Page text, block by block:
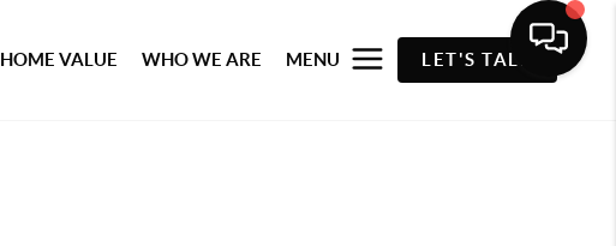
HOME VALUE WHO WE ARE MENU LET'S TALK